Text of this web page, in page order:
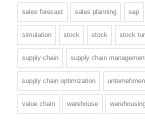
sales forecast sales planning sap
simulation stock stock stock
supply chain supply chain
supply chain optimization
value chain warehouse